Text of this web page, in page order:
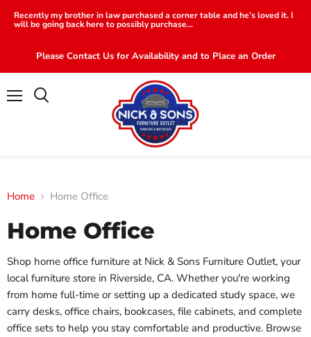
Recently my brother in law purchased a corner table and he’s loved it. I
will be going back here to possibly purchase...
Please Contact Us for Availability and to Place an Order
Home Home Office
Home Office
Shop home office furniture at Nick & Sons Furniture Outlet, your
local furniture store in Riverside, CA. Whether you're working
from home full-time or setting up a dedicated study space, we
carry desks, office chairs, bookcases, file cabinets, and complete
office sets to help you stay comfortable and productive. Browse